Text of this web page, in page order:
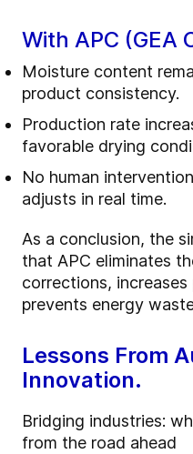
With APC (GEA
Moisture content
product consistency.
Production rate
favorable drying
No human
adjusts in real time.
As a conclusion, the
that APC eliminates
corrections,
prevents energy
Lessons From
Innovation.
Bridging industries:
from the road ahead